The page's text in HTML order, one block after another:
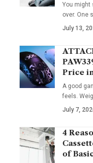
You might
over. One
July 13,
Price
A good
feels.
July 7,
4
of